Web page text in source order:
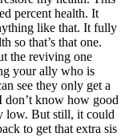
percent health. It
like that. It fully
so that’s that one.
the reviving one
your ally who is
see they only get a
know how good
low. But still, it could
to get that extra sis